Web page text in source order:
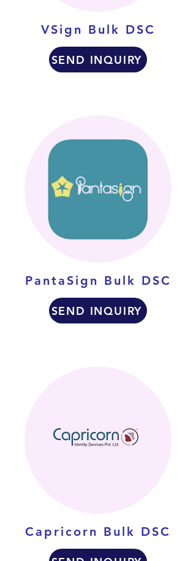
VSign Bulk DSC
SEND INQUIRY
PantaSign Bulk DSC
SEND INQUIRY
Capricorn Bulk DSC